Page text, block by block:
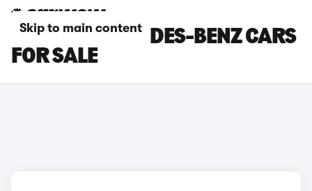
Skip to main content
BROWN MERCEDES-BENZ CARS
FOR SALE